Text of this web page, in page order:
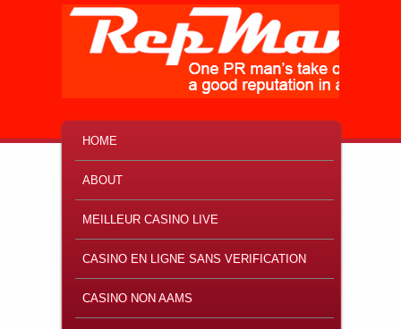
SKIP TO PRIMARY CONTENT
SKIP TO SECONDARY CONTENT
HOME
ABOUT
MEILLEUR CASINO LIVE
CASINO EN LIGNE SANS VERIFICATION
CASINO NON AAMS